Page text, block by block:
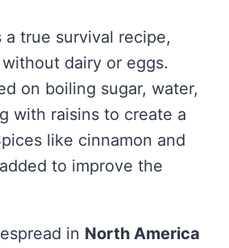
a true survival recipe,
dairy or eggs.
on boiling sugar, water,
with raisins to create a
like cinnamon and
to improve the
in North America